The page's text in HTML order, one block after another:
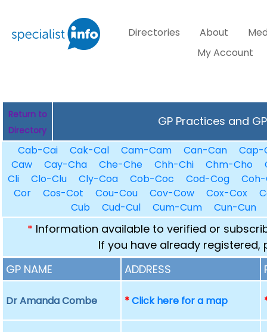
Directories About
My Account
Return to
Directory
GP Practices and
Cab-Cai Cak-Cal Cam-Cam Can-Can
Cap-
Caw
Cay-Cha Che-Che Chh-Chi Chm-Cho
Cli
Clo-Clu Cly-Coa Cob-Coc Cod-Cog
Cor
Cos-Cot Cou-Cou Cov-Cow Cox-Cox
Cub
Cud-Cul Cum-Cum Cun-Cun
* Information available to verified or
If you have already registered,
GP NAME
ADDRESS
Dr Amanda Combe *Click here for a map